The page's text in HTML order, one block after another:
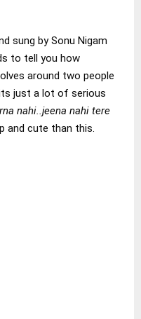
sung by Sonu Nigam
to tell you how
around two people
just a lot of serious
nahi..jeena nahi tere
and cute than this.